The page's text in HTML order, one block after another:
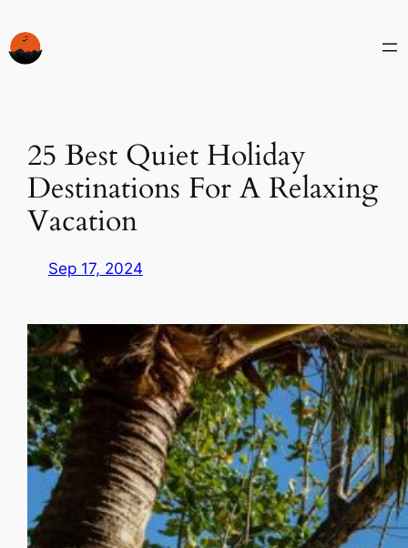
to
content
25 Best Quiet Holiday
Destinations For A Relaxing
Vacation
Sep 17, 2024